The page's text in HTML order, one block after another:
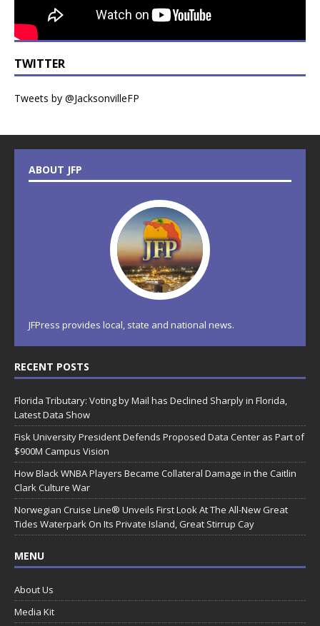
TWITTER
Tweets by @JacksonvilleFP
ABOUT JFP
JFPress provides local, state and national news.
RECENT POSTS
Florida Tributary: Voting by Mail has Declined Sharply in Florida,
Latest Data Show
Fisk University President Defends Proposed Data Center as Part of
$900M Campus Vision
How Black WNBA Players Became Collateral Damage in the Caitlin
Clark Culture War
Norwegian Cruise Line® Unveils First Look At The All-New Great
Tides Waterpark On Its Private Island, Great Stirrup Cay
MENU
About Us
Media Kit